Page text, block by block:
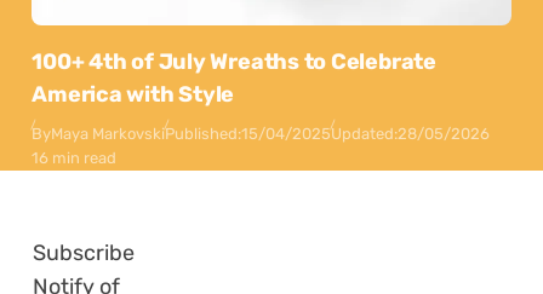
100+ 4th of July Wreaths to Celebrate
America with Style
ByMaya MarkovskiPublished:15/04/2025Updated:28/05/2026
16 min read
Subscribe
Notify of